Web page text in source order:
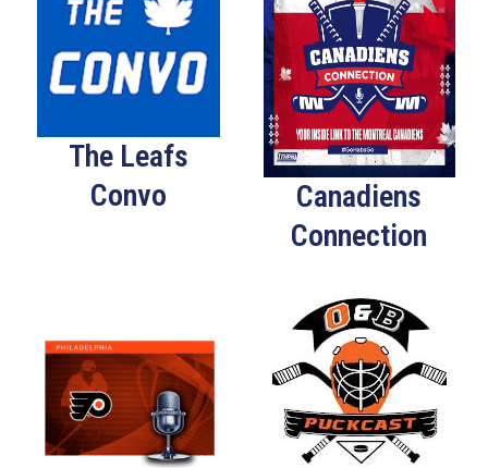
The Leafs
Convo
Canadiens
Connection